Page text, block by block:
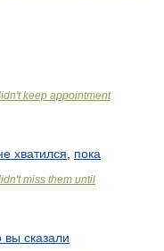
keep appointment
хватился пока
miss them until
вы сказали